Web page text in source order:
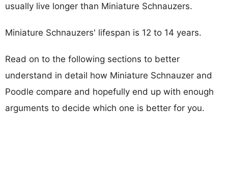
usually live longer than Miniature Schnauzers.
Miniature Schnauzers' lifespan is 12 to 14 years.
Read on to the following sections to better
understand in detail how Miniature Schnauzer and
Poodle compare and hopefully end up with enough
arguments to decide which one is better for you.